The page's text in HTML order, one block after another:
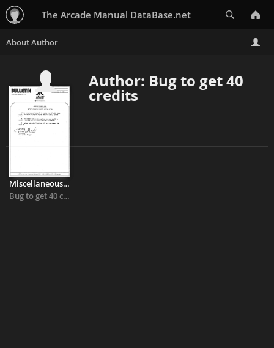
The Arcade Manual DataBase.net
Author: Bug to get 40
credits
Miscellaneous - Tempest
Bug to get 40 credits